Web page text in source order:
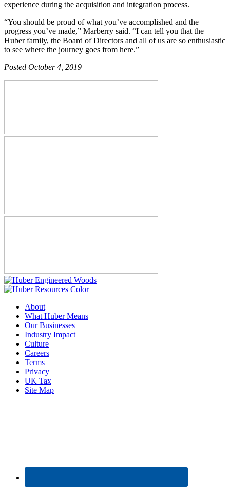
experience during the acquisition and integration process.
“You should be proud of what you’ve accomplished and the
progress you’ve made,” Marberry said. “I can tell you that the
Huber family, the Board of Directors and all of us are so enthusiastic
to see where the journey goes from here.”
Posted October 4, 2019
About
What Huber Means
Our Businesses
Industry Impact
Culture
Careers
Terms
Privacy
UK Tax
Site Map